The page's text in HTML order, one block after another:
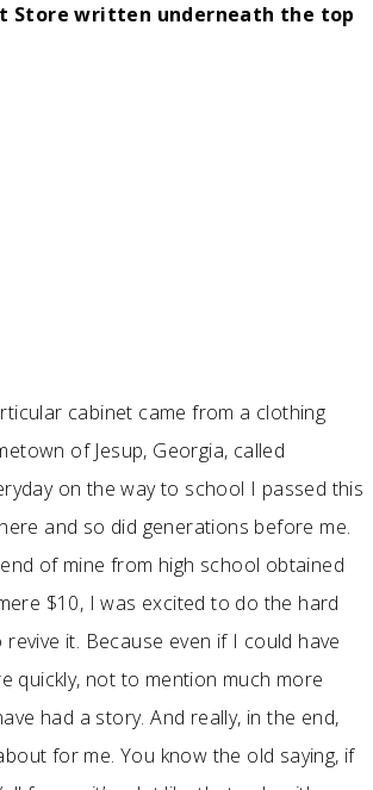
Store written underneath the top
cabinet came from a clothing
of Jesup, Georgia, called
on the way to school I passed this
and so did generations before me.
of mine from high school obtained
$10, I was excited to do the hard
it. Because even if I could have
quickly, not to mention much more
had a story. And really, in the end,
for me. You know the old saying, if